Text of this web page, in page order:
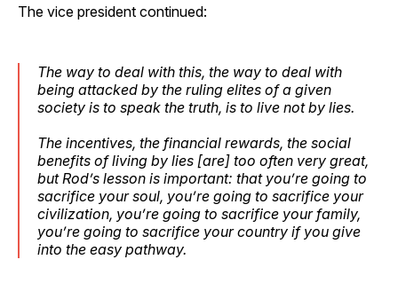
The vice president continued:
The way to deal with this, the way to deal with
being attacked by the ruling elites of a given
society is to speak the truth, is to live not by lies.
The incentives, the financial rewards, the social
benefits of living by lies [are] too often very great,
but Rod’s lesson is important: that you’re going to
sacrifice your soul, you’re going to sacrifice your
civilization, you’re going to sacrifice your family,
you’re going to sacrifice your country if you give
into the easy pathway.